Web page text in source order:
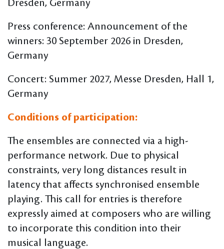
Dresden, Germany
Press conference: Announcement of the
winners: 30 September 2026 in Dresden,
Germany
Concert: Summer 2027, Messe Dresden, Hall 1,
Germany
Conditions of participation:
The ensembles are connected via a high-
performance network. Due to physical
constraints, very long distances result in
latency that affects synchronised ensemble
playing. This call for entries is therefore
expressly aimed at composers who are willing
to incorporate this condition into their
musical language.